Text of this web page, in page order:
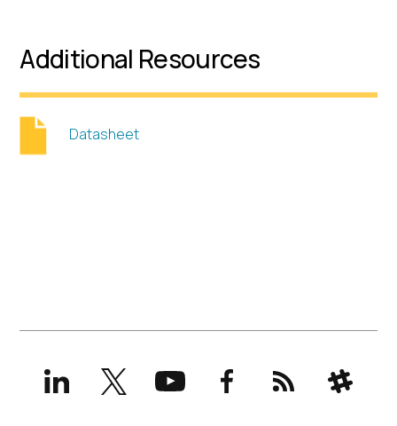
Additional Resources
Datasheet
LinkedInX
(formerly
Twitter)
YouTubeFacebookRSS Slack